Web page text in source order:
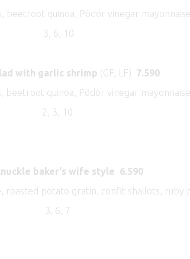
beetroot quinoa, Pödör vinegar
3, 6, 10
with garlic shrimp (GF, LF) 7.590
beetroot quinoa, Pödör vinegar
2, 3, 10
baker's wife style 6.590
roasted potato gratin, confit shallots, ruby
3, 6, 7